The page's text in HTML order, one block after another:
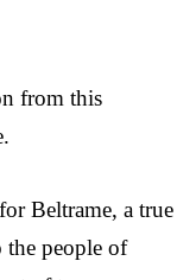
from this
Beltrame, a true
the people of